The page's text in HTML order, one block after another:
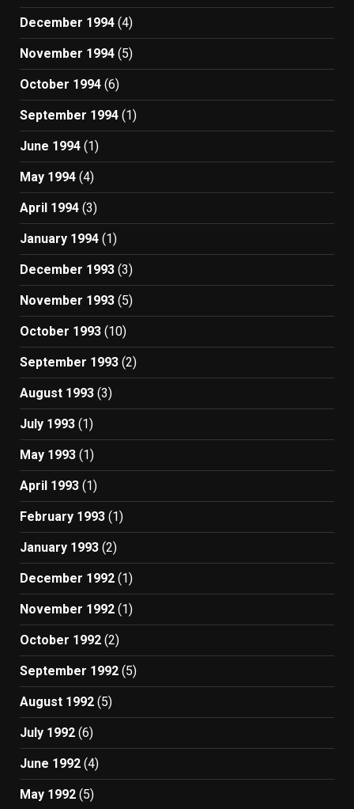
December 1994 (4)
November 1994 (5)
October 1994 (6)
September 1994 (1)
June 1994 (1)
May 1994 (4)
April 1994 (3)
January 1994 (1)
December 1993 (3)
November 1993 (5)
October 1993 (10)
September 1993 (2)
August 1993 (3)
July 1993 (1)
May 1993 (1)
April 1993 (1)
February 1993 (1)
January 1993 (2)
December 1992 (1)
November 1992 (1)
October 1992 (2)
September 1992 (5)
August 1992 (5)
July 1992 (6)
June 1992 (4)
May 1992 (5)